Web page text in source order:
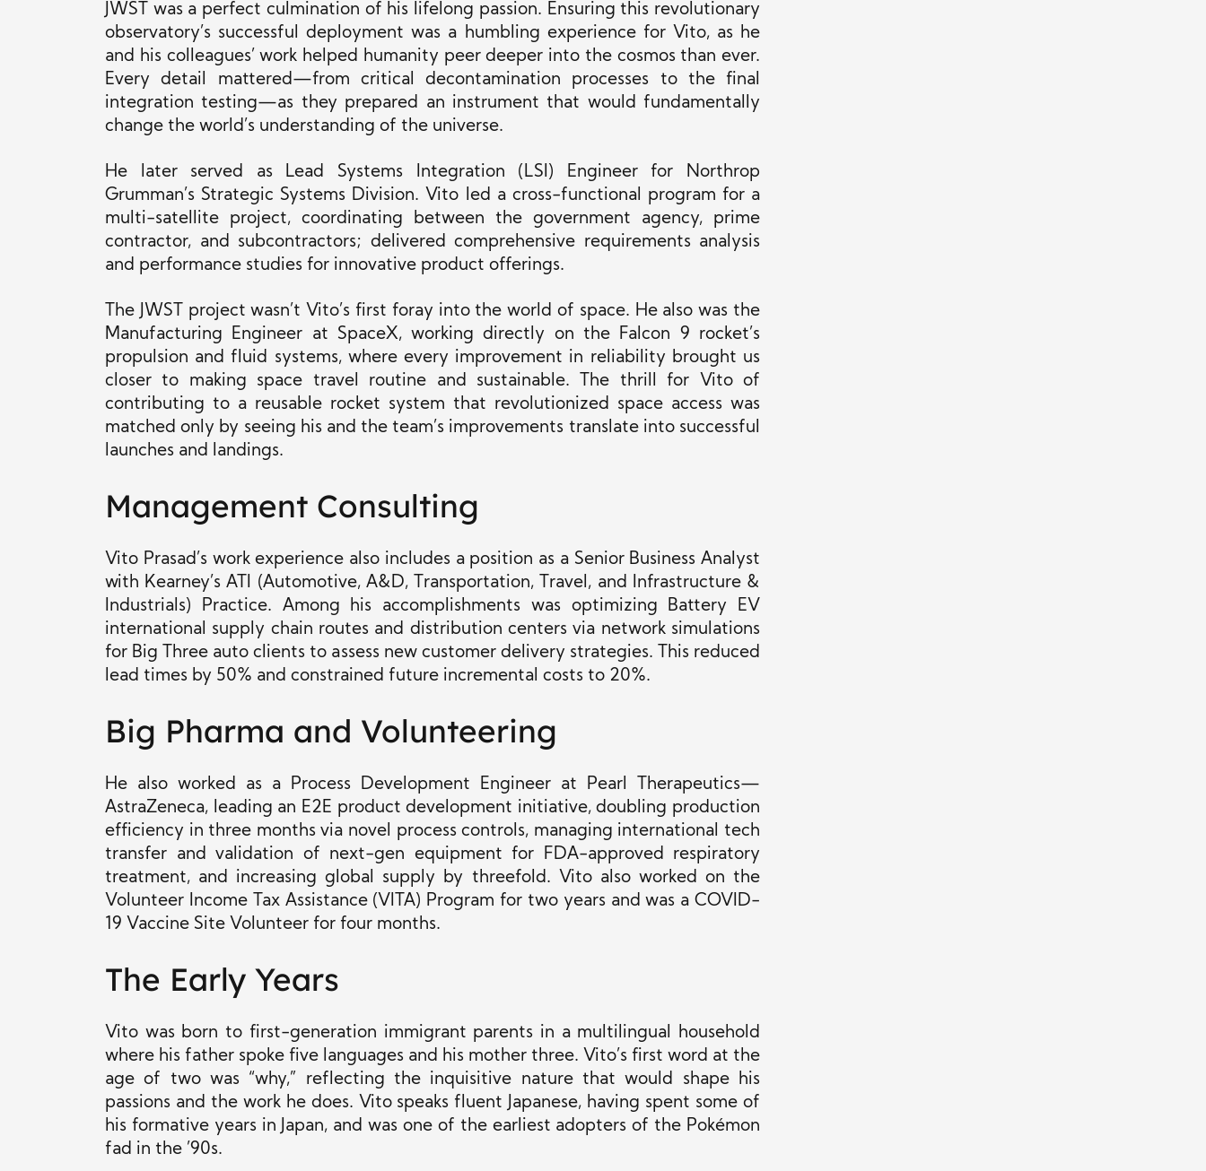
JWST was a perfect culmination of his lifelong passion. Ensuring this revolutionary
observatory’s successful deployment was a humbling experience for Vito, as he
and his colleagues’ work helped humanity peer deeper into the cosmos than ever.
Every detail mattered—from critical decontamination processes to the final
integration testing—as they prepared an instrument that would fundamentally
change the world’s understanding of the universe.
He later served as Lead Systems Integration (LSI) Engineer for Northrop
Grumman’s Strategic Systems Division. Vito led a cross-functional program for a
multi-satellite project, coordinating between the government agency, prime
contractor, and subcontractors; delivered comprehensive requirements analysis
and performance studies for innovative product offerings.
The JWST project wasn’t Vito’s first foray into the world of space. He also was the
Manufacturing Engineer at SpaceX, working directly on the Falcon 9 rocket’s
propulsion and fluid systems, where every improvement in reliability brought us
closer to making space travel routine and sustainable. The thrill for Vito of
contributing to a reusable rocket system that revolutionized space access was
matched only by seeing his and the team’s improvements translate into successful
launches and landings.
Management Consulting
Vito Prasad’s work experience also includes a position as a Senior Business Analyst
with Kearney’s ATI (Automotive, A&D, Transportation, Travel, and Infrastructure &
Industrials) Practice. Among his accomplishments was optimizing Battery EV
international supply chain routes and distribution centers via network simulations
for Big Three auto clients to assess new customer delivery strategies. This reduced
lead times by 50% and constrained future incremental costs to 20%.
Big Pharma and Volunteering
He also worked as a Process Development Engineer at Pearl Therapeutics—
AstraZeneca, leading an E2E product development initiative, doubling production
efficiency in three months via novel process controls, managing international tech
transfer and validation of next-gen equipment for FDA-approved respiratory
treatment, and increasing global supply by threefold. Vito also worked on the
Volunteer Income Tax Assistance (VITA) Program for two years and was a COVID-
19 Vaccine Site Volunteer for four months.
The Early Years
Vito was born to first-generation immigrant parents in a multilingual household
where his father spoke five languages and his mother three. Vito’s first word at the
age of two was “why,” reflecting the inquisitive nature that would shape his
passions and the work he does. Vito speaks fluent Japanese, having spent some of
his formative years in Japan, and was one of the earliest adopters of the Pokémon
fad in the ’90s.